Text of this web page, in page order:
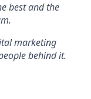
best and the
marketing
behind it.